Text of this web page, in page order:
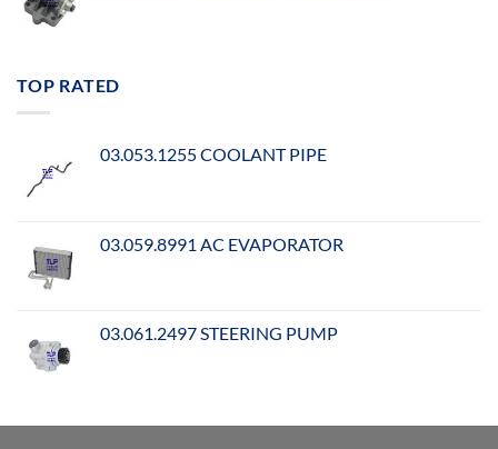
TOP RATED
03.053.1255 COOLANT PIPE
03.059.8991 AC EVAPORATOR
03.061.2497 STEERING PUMP